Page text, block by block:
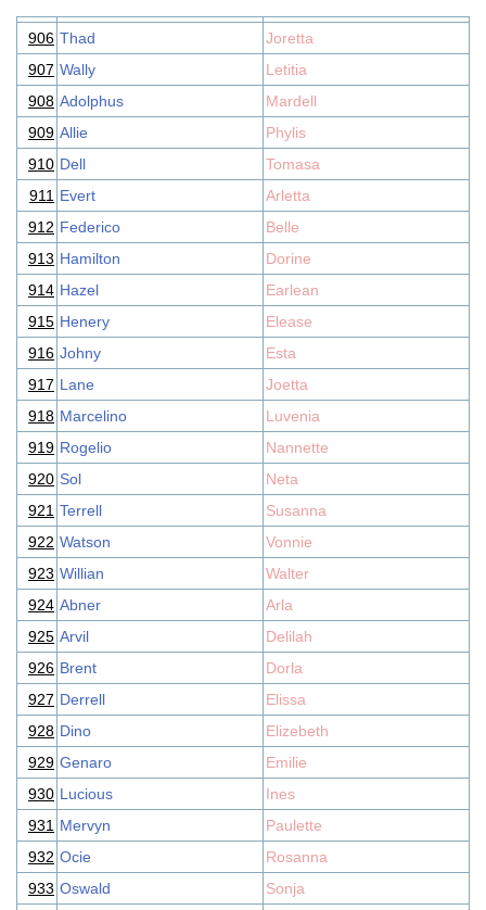
906 Thad
Joretta
907 Wally
Letitia
908 Adolphus
Mardell
909 Allie
Phylis
910 Dell
Tomasa
911 Evert
Arletta
912 Federico
Belle
913 Hamilton
Dorine
914 Hazel
Earlean
915 Henery
Elease
916 Johny
Esta
917 Lane
Joetta
918 Marcelino
Luvenia
919 Rogelio
Nannette
920 Sol
Neta
921 Terrell
Susanna
922 Watson
Vonnie
923 Willian
Walter
924 Abner
Arla
925 Arvil
Delilah
926 Brent
Dorla
927 Derrell
Elissa
928 Dino
Elizebeth
929 Genaro
Emilie
930 Lucious
Ines
931 Mervyn
Paulette
932 Ocie
Rosanna
933 Oswald
Sonja